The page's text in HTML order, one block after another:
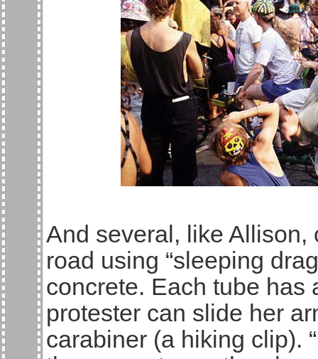
And several, like Allison,
road using “sleeping
concrete. Each tube has
protester can slide her
carabiner (a hiking clip).